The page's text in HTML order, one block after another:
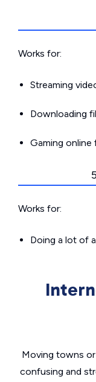
Works for:
Streaming
Downloading
Gaming online
Works for:
Doing a lot of
Moving towns
confusing and